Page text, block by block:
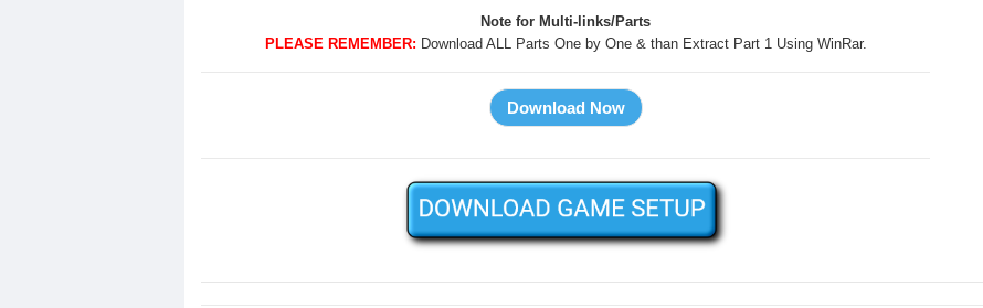
Note for Multi-links/Parts
PLEASE REMEMBER: Download ALL Parts One by One & than Extract Part 1 Using WinRar.